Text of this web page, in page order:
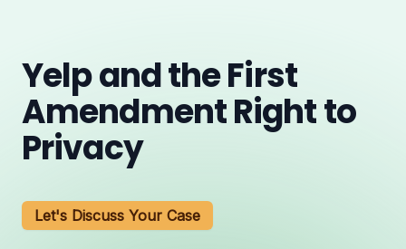
Yelp and the First
Amendment Right to
Privacy
Let's Discuss Your Case